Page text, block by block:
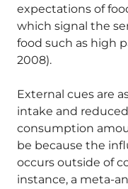
expectations of
which signal the
food such as high
2008).
External cues are
intake and
consumption
be because the
occurs outside of
instance, a meta-